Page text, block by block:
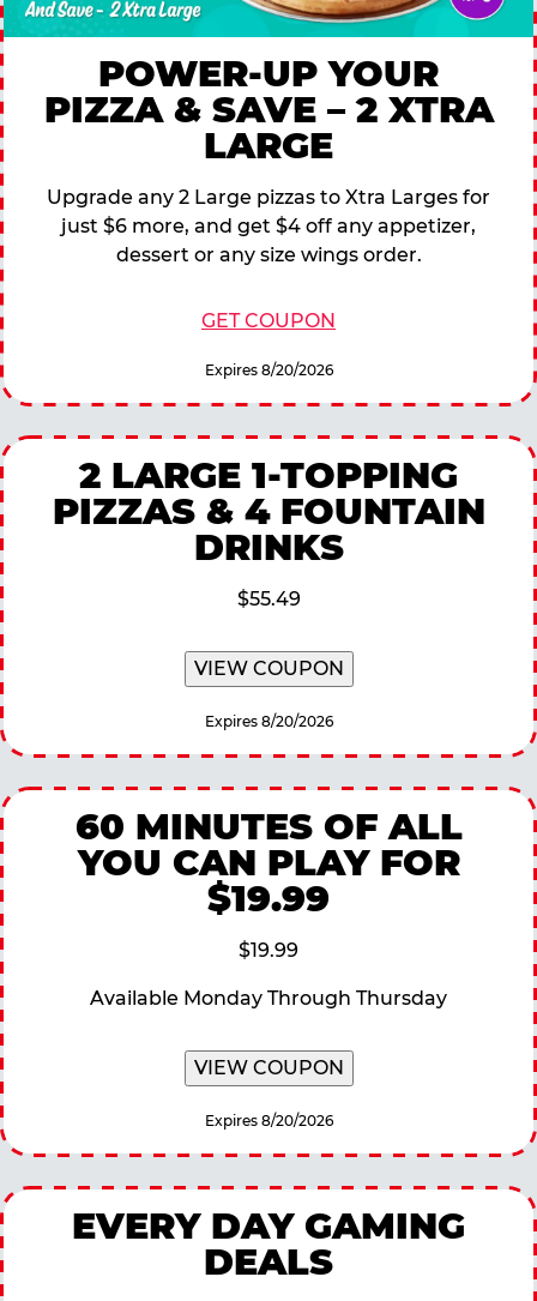
POWER-UP YOUR
PIZZA & SAVE – 2 XTRA
LARGE
Upgrade any 2 Large pizzas to Xtra Larges for
just $6 more, and get $4 off any appetizer,
dessert or any size wings order.
GET COUPON
Expires 8/20/2026
2 LARGE 1-TOPPING
PIZZAS & 4 FOUNTAIN
DRINKS
$55.49
VIEW COUPON
Expires 8/20/2026
60 MINUTES OF ALL
YOU CAN PLAY FOR
$19.99
$19.99
Available Monday Through Thursday
VIEW COUPON
Expires 8/20/2026
EVERY DAY GAMING
DEALS